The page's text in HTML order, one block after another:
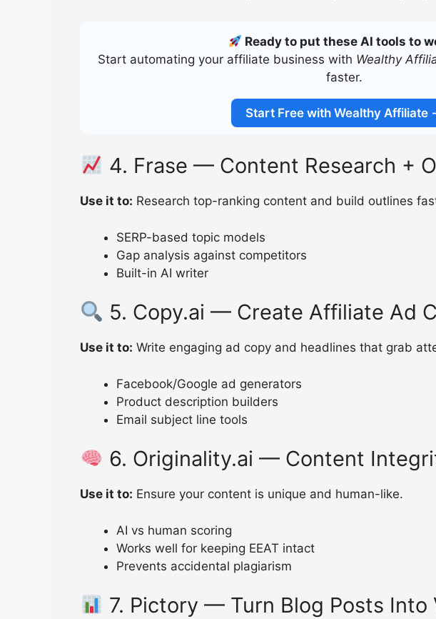
Ready to put these AI tools to
Start automating your affiliate business with Wealthy
faster.
Start Free with Wealthy Affiliate
4. Frase — Content Research +
Use it to: Research top-ranking content and build outlines
SERP-based topic models
Gap analysis against competitors
Built-in AI writer
5. Copy.ai — Create Affiliate Ad
Use it to: Write engaging ad copy and headlines that grab
Facebook/Google ad generators
Product description builders
Email subject line tools
6. Originality.ai — Content
Use it to: Ensure your content is unique and human-like.
AI vs human scoring
Works well for keeping EEAT intact
Prevents accidental plagiarism
7. Pictory — Turn Blog Posts Into